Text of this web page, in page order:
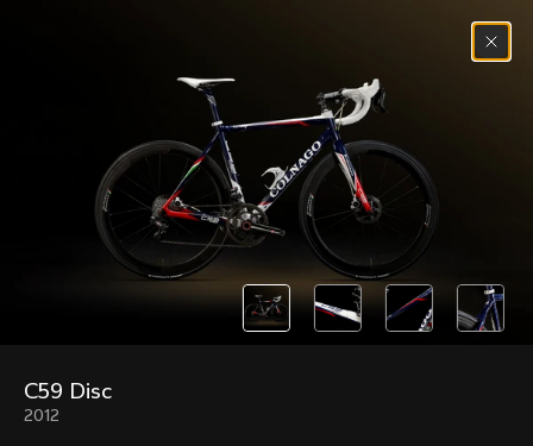
(0)
Past models that made history.
Overview over every bike produced by Colnago in
chronological order.
Freccia
1954
C59 Disc
2012